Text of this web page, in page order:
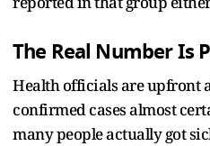
The Real Number Is
Health officials are upfront
confirmed cases almost
many people actually got